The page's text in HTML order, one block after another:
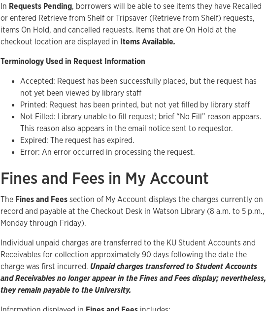
In Requests Pending, borrowers will be able to see items they have Recalled
or entered Retrieve from Shelf or Tripsaver (Retrieve from Shelf) requests,
items On Hold, and cancelled requests. Items that are On Hold at the
checkout location are displayed in Items Available.
Terminology Used in Request Information
Accepted: Request has been successfully placed, but the request has
not yet been viewed by library staff
Printed: Request has been printed, but not yet filled by library staff
Not Filled: Library unable to fill request; brief “No Fill” reason appears.
This reason also appears in the email notice sent to requestor.
Expired: The request has expired.
Error: An error occurred in processing the request.
Fines and Fees in My Account
The Fines and Feessection of My Account displays the charges currently on
record and payable at the Checkout Desk in Watson Library (8 a.m. to 5 p.m.,
Monday through Friday).
Individual unpaid charges are transferred to the KU Student Accounts and
Receivables for collection approximately 90 days following the date the
charge was first incurred. Unpaid charges transferred to Student Accounts
and Receivables no longer appear in the Fines and Fees display; nevertheless,
they remain payable to the University.